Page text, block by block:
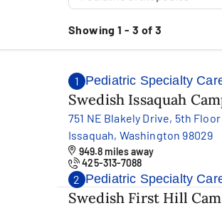
Showing 1 - 3 of 3
1 Pediatric Specialty
Swedish Issaquah
751 NE Blakely Drive, 5th Floor
Issaquah, Washington 98029
949.8 miles away
425-313-7088
2 Pediatric Specialty
Swedish First Hill